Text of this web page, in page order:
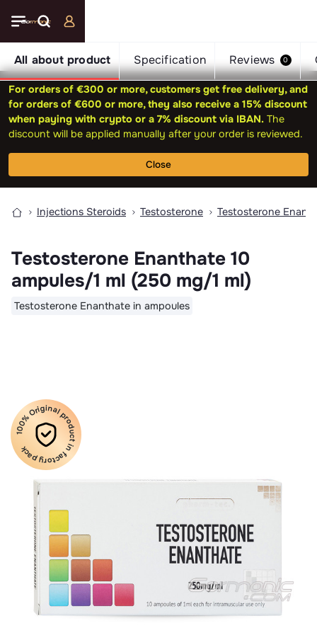
For orders of €300 or more, customers get free delivery, and
for orders of €600 or more, they also receive a 15% discount
when paying with crypto or a 7% discount via IBAN. The
discount will be applied manually after your order is reviewed.
Close
Injections Steroids Testosterone Testosterone
Testosterone Enanthate 10
ampules/1 ml (250 mg/1 ml)
Testosterone Enanthate in ampoules
All about product Specification Reviews 0
100% Original product in factory pack